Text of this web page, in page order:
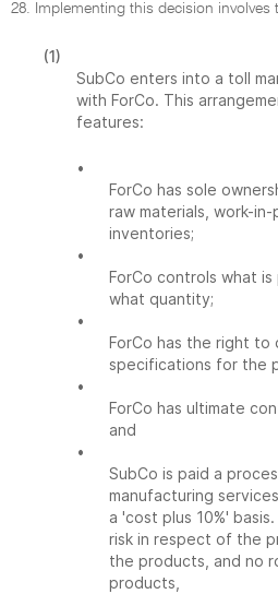
28. Implementing this decision involves
(1)
SubCo enters into a toll
with ForCo. This
features:
•
ForCo has sole
raw materials, work-
inventories;
•
ForCo controls what
what quantity;
•
ForCo has the right to
specifications for the
•
ForCo has ultimate
and
•
SubCo is paid a
manufacturing
a 'cost plus 10%'
risk in respect of the
the products, and no
products,